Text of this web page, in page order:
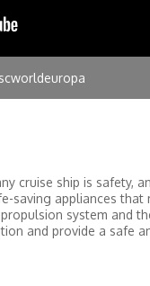
cruise ship is safety,
saving appliances
system and
and provide a safe